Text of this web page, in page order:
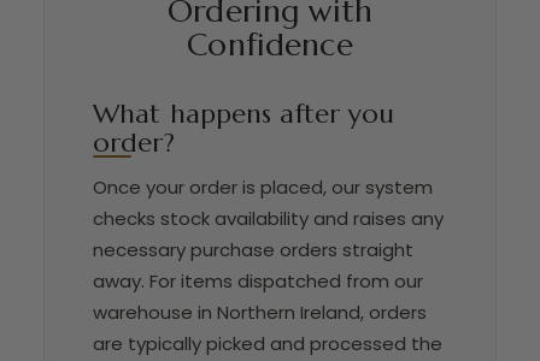
Ordering with
Confidence
What happens after you
order?
Once your order is placed, our system
checks stock availability and raises any
necessary purchase orders straight
away. For items dispatched from our
warehouse in Northern Ireland, orders
are typically picked and processed the